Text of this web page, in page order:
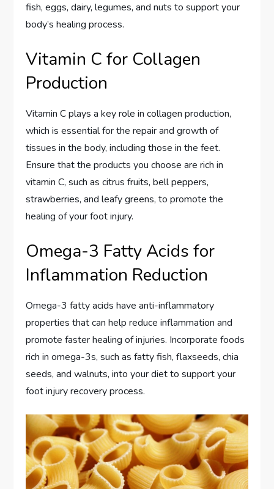
fish, eggs, dairy, legumes, and nuts to support your
body’s healing process.
Vitamin C for Collagen
Production
Vitamin C plays a key role in collagen production,
which is essential for the repair and growth of
tissues in the body, including those in the feet.
Ensure that the products you choose are rich in
vitamin C, such as citrus fruits, bell peppers,
strawberries, and leafy greens, to promote the
healing of your foot injury.
Omega-3 Fatty Acids for
Inflammation Reduction
Omega-3 fatty acids have anti-inflammatory
properties that can help reduce inflammation and
promote faster healing of injuries. Incorporate foods
rich in omega-3s, such as fatty fish, flaxseeds, chia
seeds, and walnuts, into your diet to support your
foot injury recovery process.